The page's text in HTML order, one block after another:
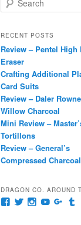
e
r
h
RECENT POSTS
Review – Pentel High
Eraser
Crafting Additional
Card Suits
Review – Daler
Willow Charcoal
Mini Review –
Tortillons
Review – General’s
Compressed Charcoal
DRAGON CO. AROUND
ViewViewViewViewView